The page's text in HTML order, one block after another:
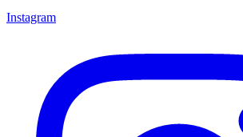
Instagram